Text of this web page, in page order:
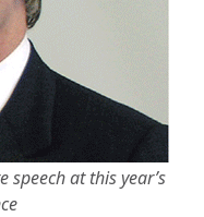
at this year’s